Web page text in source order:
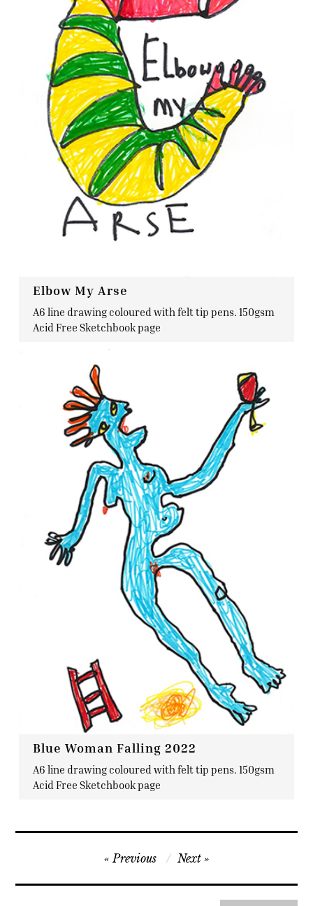
Elbow My Arse
A6 line drawing coloured with felt tip pens. 150gsm
Acid Free Sketchbook page
Blue Woman Falling 2022
A6 line drawing coloured with felt tip pens. 150gsm
Acid Free Sketchbook page
navigation
Previous Next